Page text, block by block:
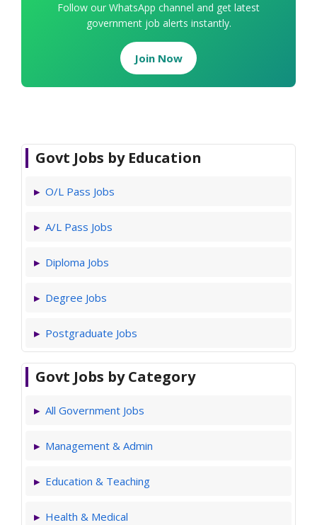
Follow our WhatsApp channel and get latest
government job alerts instantly.
Join Now
Govt Jobs by Education
O/L Pass Jobs
A/L Pass Jobs
Diploma Jobs
Degree Jobs
Postgraduate Jobs
Govt Jobs by Category
All Government Jobs
Management & Admin
Education & Teaching
Health & Medical